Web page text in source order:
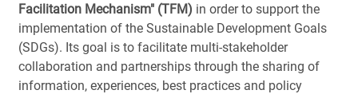
Facilitation Mechanism" (TFM) in order to support the
implementation of the Sustainable Development Goals
(SDGs). Its goal is to facilitate multi-stakeholder
collaboration and partnerships through the sharing of
information, experiences, best practices and policy